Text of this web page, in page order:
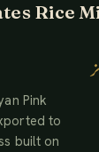
Rice
Pink
to
built on